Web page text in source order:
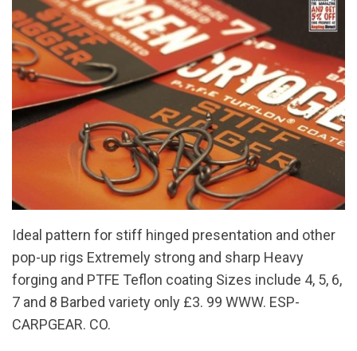
Ideal pattern for stiff hinged presentation and other
pop-up rigs Extremely strong and sharp Heavy
forging and PTFE Teflon coating Sizes include 4, 5, 6,
7 and 8 Barbed variety only £3. 99 WWW. ESP-
CARPGEAR. CO.